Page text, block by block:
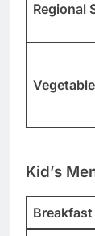
Regional
Kid’s
Breakfast